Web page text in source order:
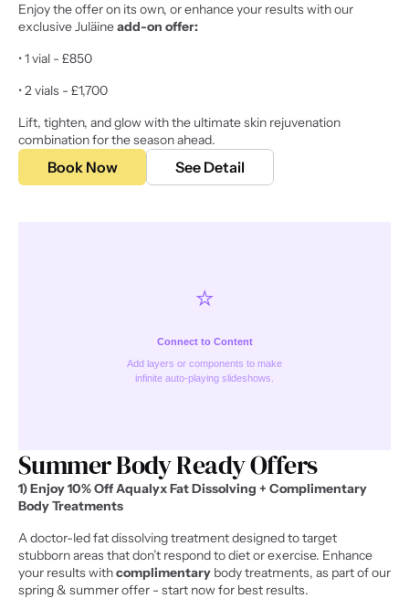
Enjoy the offer on its own, or enhance your results with our
exclusive Juläine add-on offer:
• 1 vial - £850
• 2 vials - £1,700
Lift, tighten, and glow with the ultimate skin rejuvenation
combination for the season ahead.
Book Now See Detail
⭐️
Connect to Content
Add layers or components to make
infinite auto-playing slideshows.
Summer Body Ready Offers
1) Enjoy 10% Off Aqualyx Fat Dissolving + Complimentary
Body Treatments
A doctor-led fat dissolving treatment designed to target
stubborn areas that don’t respond to diet or exercise. Enhance
your results with complimentary body treatments, as part of our
spring & summer offer - start now for best results.